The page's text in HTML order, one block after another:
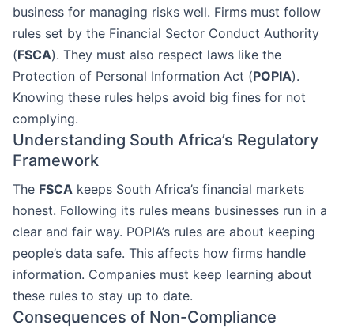
business for managing risks well. Firms must follow
rules set by the Financial Sector Conduct Authority
(FSCA). They must also respect laws like the
Protection of Personal Information Act (POPIA).
Knowing these rules helps avoid big fines for not
complying.
Understanding South Africa’s Regulatory
Framework
The FSCA keeps South Africa’s financial markets
honest. Following its rules means businesses run in a
clear and fair way. POPIA’s rules are about keeping
people’s data safe. This affects how firms handle
information. Companies must keep learning about
these rules to stay up to date.
Consequences of Non-Compliance